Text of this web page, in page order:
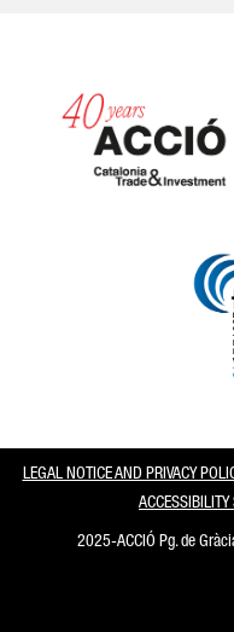
LEGAL NOTICE AND PRIVACY
ACCESSIBILITY
2025-ACCIÓ Pg. de